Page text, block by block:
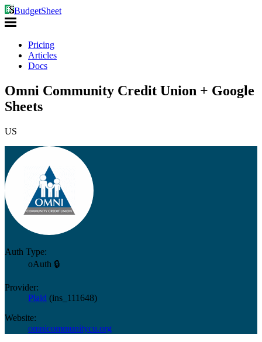
BudgetSheet
Pricing
Articles
Docs
Omni Community Credit Union + Google
Sheets
US
Auth Type:
oAuth 🔒
Provider:
Plaid (ins_111648)
Website:
omnicommunitycu.org